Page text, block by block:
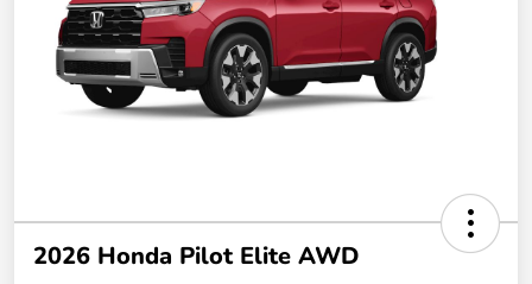
2026 Honda Pilot Elite AWD